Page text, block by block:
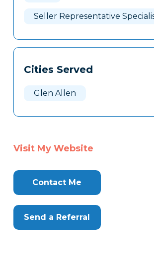
Seller Representative
Cities Served
Glen Allen
Visit My Website
Contact Me
Send a Referral